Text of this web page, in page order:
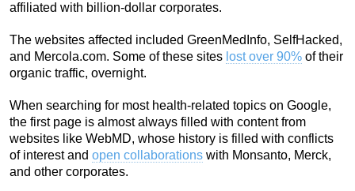
affiliated with billion-dollar corporates.
The websites affected included GreenMedInfo, SelfHacked,
and Mercola.com. Some of these sites lost over 90% of their
organic traffic, overnight.
When searching for most health-related topics on Google,
the first page is almost always filled with content from
websites like WebMD, whose history is filled with conflicts
of interest and open collaborations with Monsanto, Merck,
and other corporates.